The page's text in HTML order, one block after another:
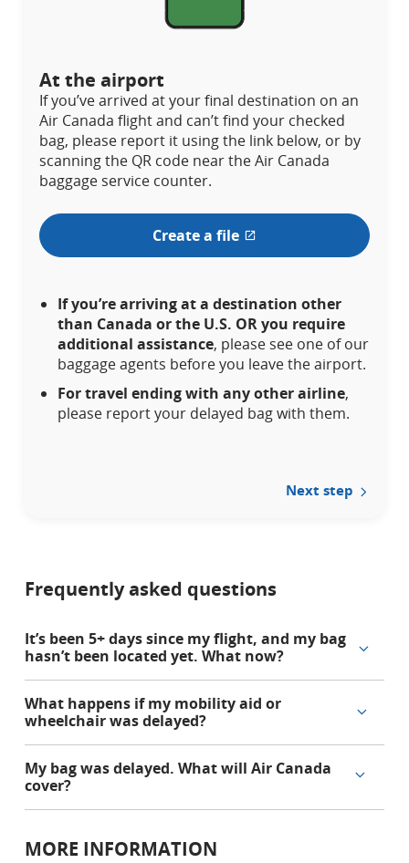
At the airport
If you’ve arrived at your final destination on an
Air Canada flight and can’t find your checked
bag, please report it using the link below, or by
scanning the QR code near the Air Canada
baggage service counter.
Create a file
External
site
may
not
meet
accessibility
guidelines
and/or
language
If you’re arriving at a destination other
than Canada or the U.S. OR you require
additional assistance, please see one of our
baggage agents before you leave the airport.
For travel ending with any other airline,
please report your delayed bag with them.
Next step
Frequently asked questions
It’s been 5+ days since my flight, and my bag
hasn’t been located yet. What now?
What happens if my mobility aid or
wheelchair was delayed?
My bag was delayed. What will Air Canada
cover?
MORE INFORMATION